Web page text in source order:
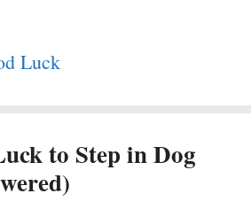
Luck
to Step in Dog